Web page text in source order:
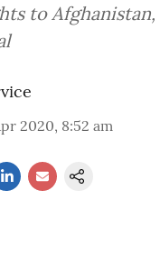
to Afghanistan,
2020, 8:52 am